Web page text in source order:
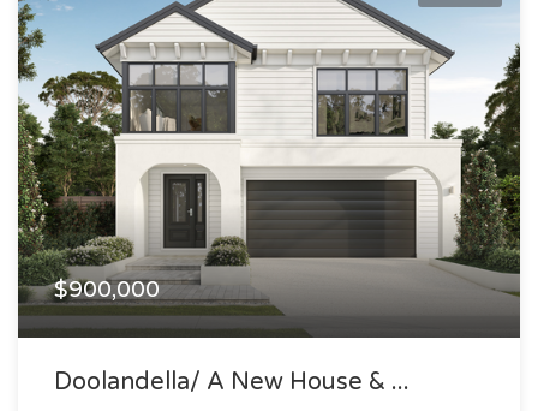
$900,000
Doolandella/ A New House & ...